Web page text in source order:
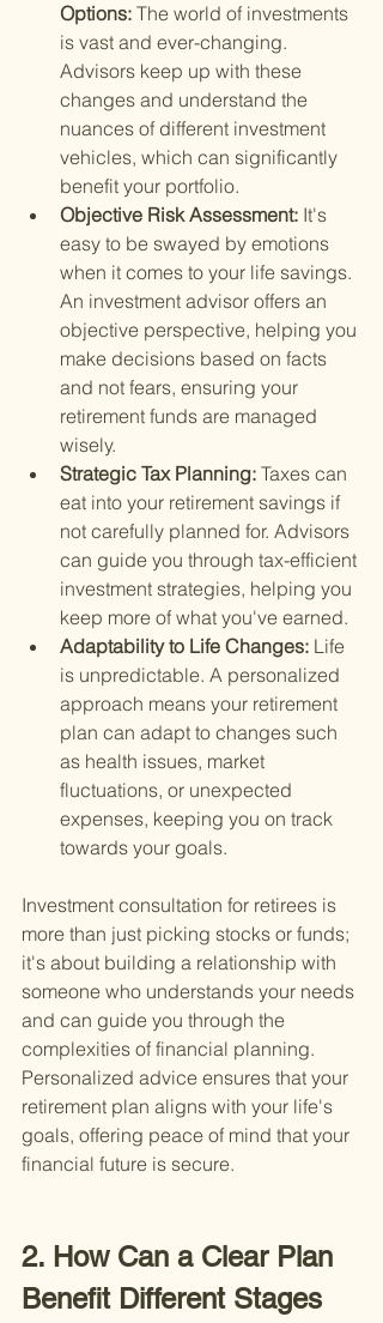
Options: The world of investments
is vast and ever-changing.
Advisors keep up with these
changes and understand the
nuances of different investment
vehicles, which can significantly
benefit your portfolio.
Objective Risk Assessment: It's
easy to be swayed by emotions
when it comes to your life savings.
An investment advisor offers an
objective perspective, helping you
make decisions based on facts
and not fears, ensuring your
retirement funds are managed
wisely.
Strategic Tax Planning: Taxes can
eat into your retirement savings if
not carefully planned for. Advisors
can guide you through tax-efficient
investment strategies, helping you
keep more of what you've earned.
Adaptability to Life Changes: Life
is unpredictable. A personalized
approach means your retirement
plan can adapt to changes such
as health issues, market
fluctuations, or unexpected
expenses, keeping you on track
towards your goals.
Investment consultation for retirees is
more than just picking stocks or funds;
it's about building a relationship with
someone who understands your needs
and can guide you through the
complexities of financial planning.
Personalized advice ensures that your
retirement plan aligns with your life's
goals, offering peace of mind that your
financial future is secure.
2. How Can a Clear Plan
Benefit Different Stages